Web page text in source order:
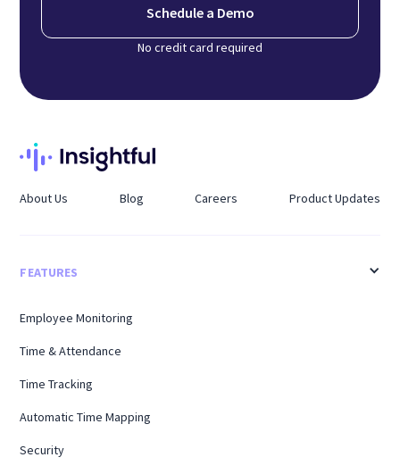
Schedule a Demo
No credit card required
About Us Blog Careers Product Updates
FEATURES
Employee Monitoring
Time & Attendance
Time Tracking
Automatic Time Mapping
Security